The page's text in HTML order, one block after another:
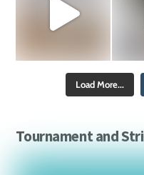
Load More...
Tournament and